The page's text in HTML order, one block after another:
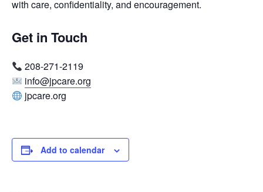
with care, confidentiality, and encouragement.
Get in Touch
208-271-2119
info@jpcare.org
jpcare.org
Add to calendar